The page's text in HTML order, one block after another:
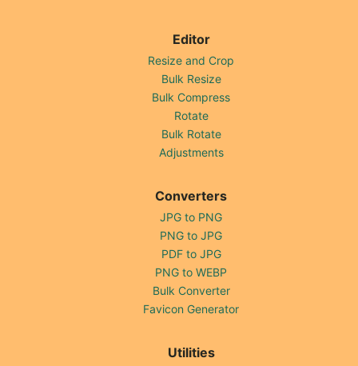
Editor
Resize and Crop
Bulk Resize
Bulk Compress
Rotate
Bulk Rotate
Adjustments
Converters
JPG to PNG
PNG to JPG
PDF to JPG
PNG to WEBP
Bulk Converter
Favicon Generator
Utilities